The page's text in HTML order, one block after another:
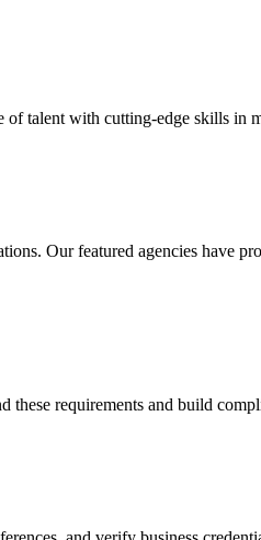
talent with cutting-edge skills in
Our featured agencies have
these requirements and build